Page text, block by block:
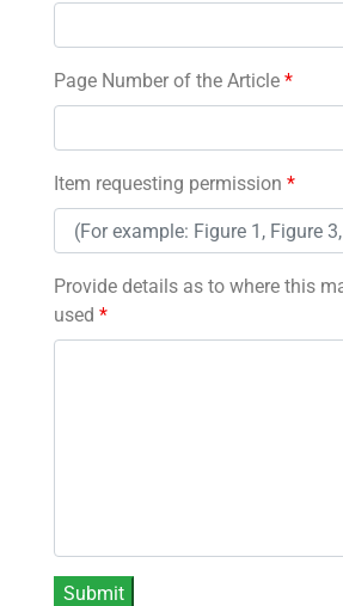
Page Number of the Article *
Item requesting permission *
Provide details as to where this
used *